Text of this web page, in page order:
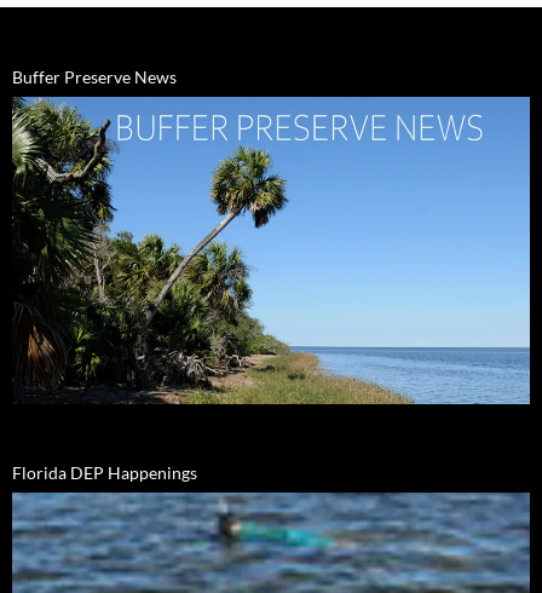
Buffer Preserve News
Florida DEP Happenings